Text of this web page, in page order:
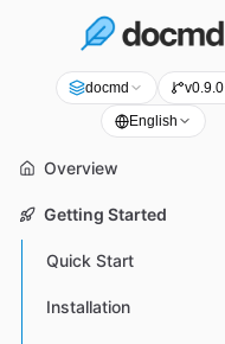
docmd v0.9.0
English
Overview
Getting Started
Quick Start
Installation